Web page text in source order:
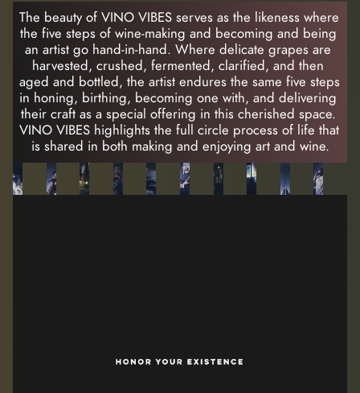
The beauty of VINO VIBES serves as the likeness where
the five steps of wine-making and becoming and being
an artist go hand-in-hand. Where delicate grapes are
harvested, crushed, fermented, clarified, and then
aged and bottled, the artist endures the same five steps
in honing, birthing, becoming one with, and delivering
their craft as a special offering in this cherished space.
VINO VIBES highlights the full circle process of life that
is shared in both making and enjoying art and wine.